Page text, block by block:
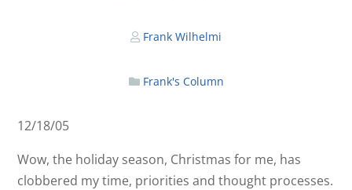
Frank Wilhelmi
Frank's Column
12/18/05
Wow, the holiday season, Christmas for me, has
clobbered my time, priorities and thought processes.